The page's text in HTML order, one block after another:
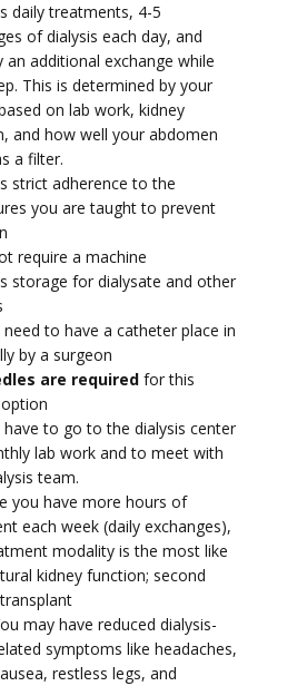
daily treatments, 4-5
of dialysis each day, and
an additional exchange while
This is determined by your
on lab work, kidney
and how well your abdomen
a filter.
strict adherence to the
you are taught to prevent
require a machine
storage for dialysate and other
need to have a catheter place in
by a surgeon
are required for this
have to go to the dialysis center
lab work and to meet with
team.
you have more hours of
each week (daily exchanges),
modality is the most like
kidney function; second
may have reduced dialysis-
symptoms like headaches,
restless legs, and